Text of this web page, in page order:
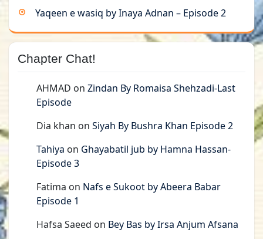
Yaqeen e wasiq by Inaya Adnan – Episode 2
Chapter Chat!
AHMAD on Zindan By Romaisa Shehzadi-Last
Episode
Dia khan on Siyah By Bushra Khan Episode 2
Tahiya on Ghayabatil jub by Hamna Hassan-
Episode 3
Fatima on Nafs e Sukoot by Abeera Babar
Episode 1
Hafsa Saeed on Bey Bas by Irsa Anjum Afsana